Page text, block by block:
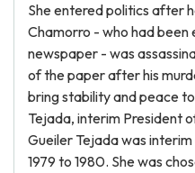
She entered politics after
Chamorro - who had
newspaper - was
of the paper after his
bring stability and peace
Tejada, interim President
Gueiler Tejada was
1979 to 1980. She was